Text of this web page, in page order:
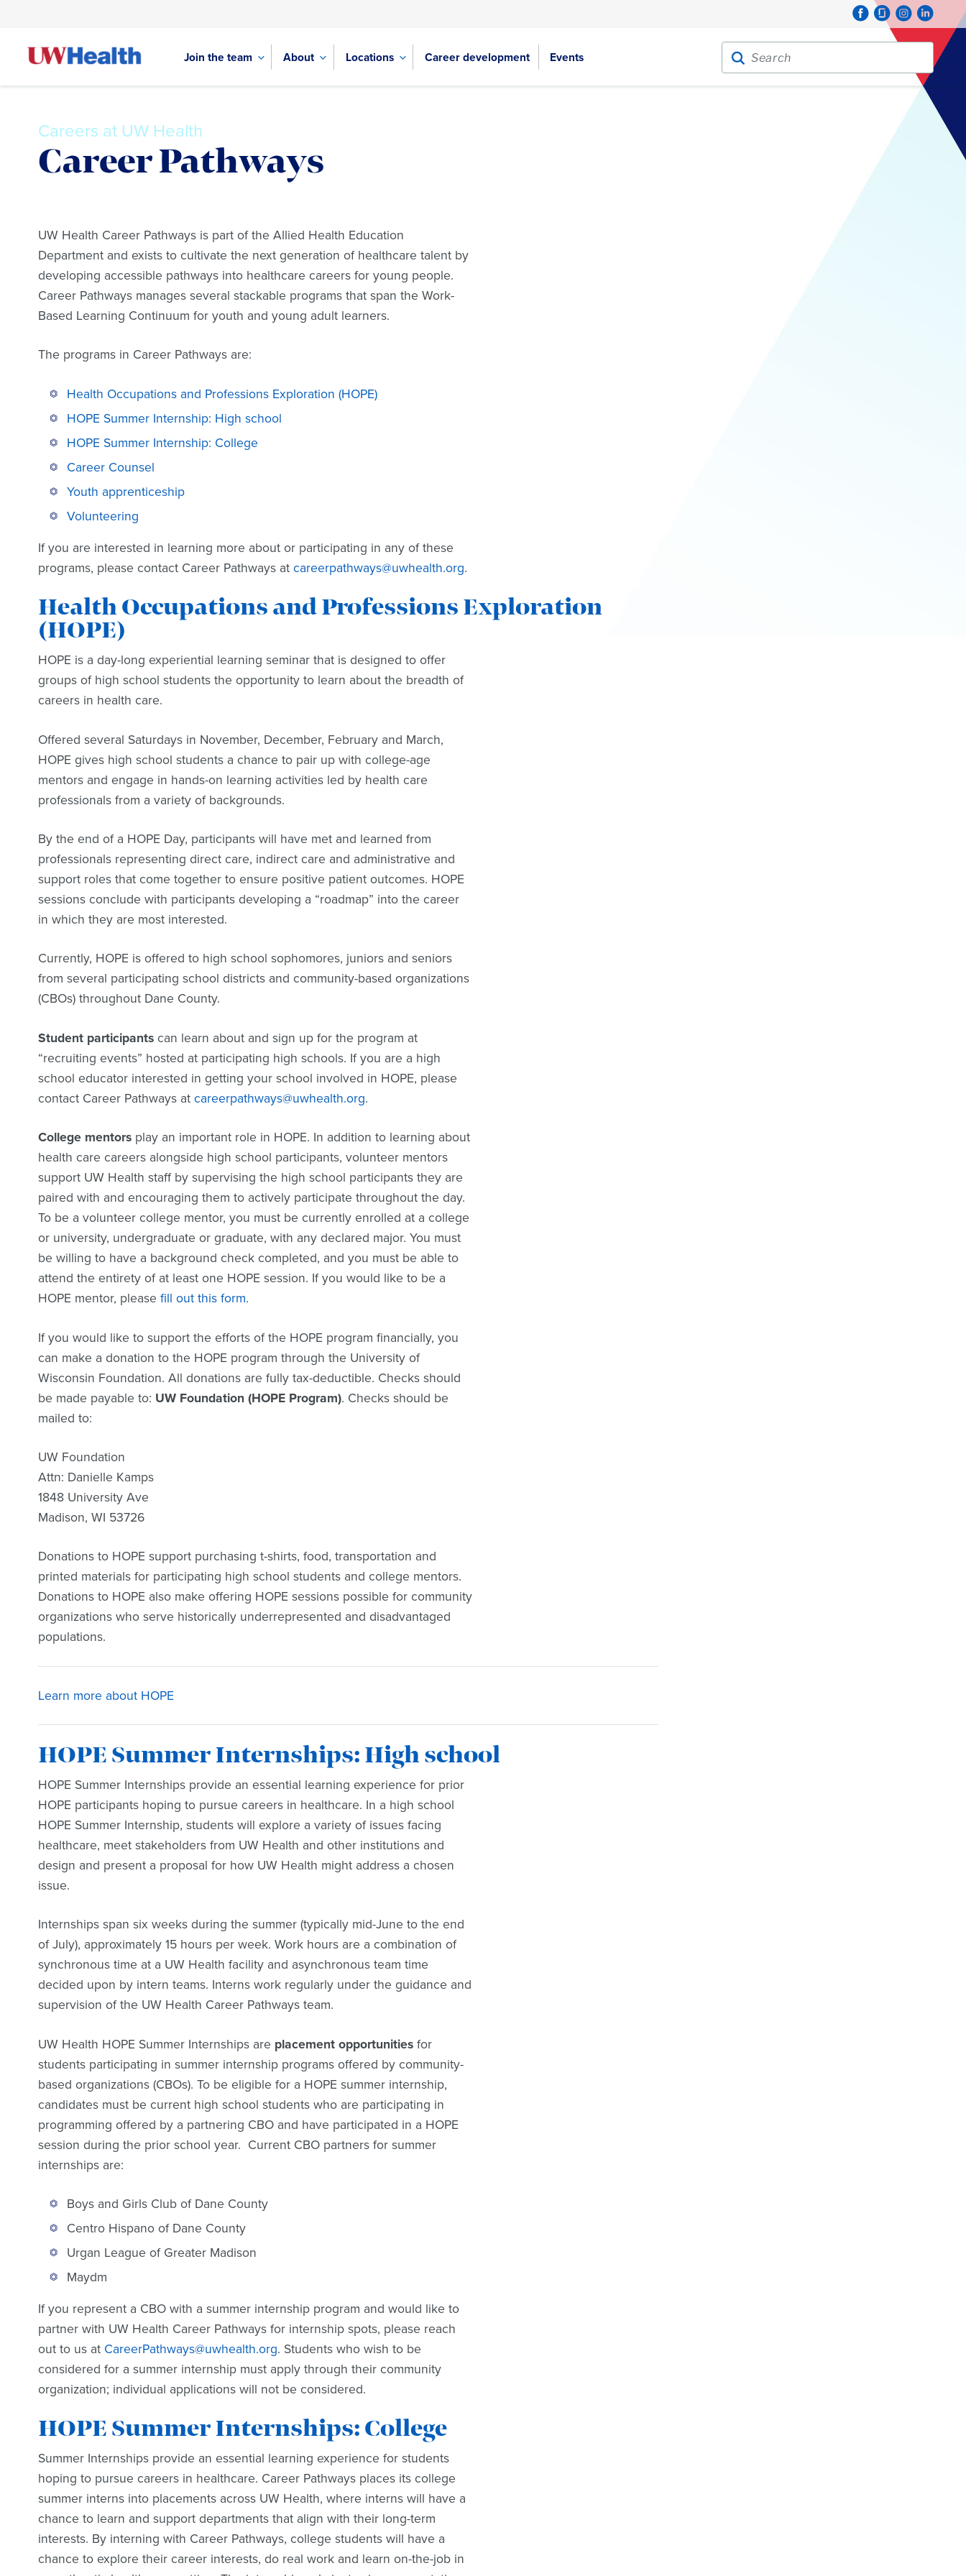
Join the team About Locations Career development Events Search for:
Search
Careers at UW Health
Career Pathways
contentUW Health Career Pathways is part of the Allied Health Education
Department and exists to cultivate the next generation of healthcare talent by
developing accessible pathways into healthcare careers for young people.
Career Pathways manages several stackable programs that span the Work-
Based Learning Continuum for youth and young adult learners.
The programs in Career Pathways are:
Health Occupations and Professions Exploration (HOPE)
HOPE Summer Internship: High school
HOPE Summer Internship: College
Career Counsel
Youth apprenticeship
Volunteering
If you are interested in learning more about or participating in any of these
programs, please contact Career Pathways at careerpathways@uwhealth.org.
Health Occupations and Professions Exploration
(HOPE)
HOPE is a day-long experiential learning seminar that is designed to offer
groups of high school students the opportunity to learn about the breadth of
careers in health care.
Offered several Saturdays in November, December, February and March,
HOPE gives high school students a chance to pair up with college-age
mentors and engage in hands-on learning activities led by health care
professionals from a variety of backgrounds.
By the end of a HOPE Day, participants will have met and learned from
professionals representing direct care, indirect care and administrative and
support roles that come together to ensure positive patient outcomes. HOPE
sessions conclude with participants developing a “roadmap” into the career
in which they are most interested.
Currently, HOPE is offered to high school sophomores, juniors and seniors
from several participating school districts and community-based organizations
(CBOs) throughout Dane County.
Student participantscan learn about and sign up for the program at
“recruiting events” hosted at participating high schools. If you are a high
school educator interested in getting your school involved in HOPE, please
contact Career Pathways at careerpathways@uwhealth.org.
College mentorsplay an important role in HOPE. In addition to learning about
health care careers alongside high school participants, volunteer mentors
support UW Health staff by supervising the high school participants they are
paired with and encouraging them to actively participate throughout the day.
To be a volunteer college mentor, you must be currently enrolled at a college
or university, undergraduate or graduate, with any declared major. You must
be willing to have a background check completed, and you must be able to
attend the entirety of at least one HOPE session. If you would like to be a
HOPE mentor, please fill out this form.
If you would like to support the efforts of the HOPE program financially, you
can make a donation to the HOPE program through the University of
Wisconsin Foundation. All donations are fully tax-deductible. Checks should
be made payable to: UW Foundation (HOPE Program). Checks should be
mailed to:
UW Foundation
Attn: Danielle Kamps
1848 University Ave
Madison, WI 53726
Donations to HOPE support purchasing t-shirts, food, transportation and
printed materials for participating high school students and college mentors.
Donations to HOPE also make offering HOPE sessions possible for community
organizations who serve historically underrepresented and disadvantaged
populations.
Learn more about HOPE
HOPE Summer Internships: High school
HOPE Summer Internships provide an essential learning experience for prior
HOPE participants hoping to pursue careers in healthcare. In a high school
HOPE Summer Internship, students will explore a variety of issues facing
healthcare, meet stakeholders from UW Health and other institutions and
design and present a proposal for how UW Health might address a chosen
issue.
Internships span six weeks during the summer (typically mid-June to the end
of July), approximately 15 hours per week. Work hours are a combination of
synchronous time at a UW Health facility and asynchronous team time
decided upon by intern teams. Interns work regularly under the guidance and
supervision of the UW Health Career Pathways team.
UW Health HOPE Summer Internships are placement opportunities for
students participating in summer internship programs offered by community-
based organizations (CBOs). To be eligible for a HOPE summer internship,
candidates must be current high school students who are participating in
programming offered by a partnering CBO and have participated in a HOPE
session during the prior school year. Current CBO partners for summer
internships are:
Boys and Girls Club of Dane County
Centro Hispano of Dane County
Urgan League of Greater Madison
Maydm
If you represent a CBO with a summer internship program and would like to
partner with UW Health Career Pathways for internship spots, please reach
out to us at CareerPathways@uwhealth.org. Students who wish to be
considered for a summer internship must apply through their community
organization; individual applications will not be considered.
HOPE Summer Internships: College
Summer Internships provide an essential learning experience for students
hoping to pursue careers in healthcare. Career Pathways places its college
summer interns into placements across UW Health, where interns will have a
chance to learn and support departments that align with their long-term
interests. By interning with Career Pathways, college students will have a
chance to explore their career interests, do real work and learn on-the-job in